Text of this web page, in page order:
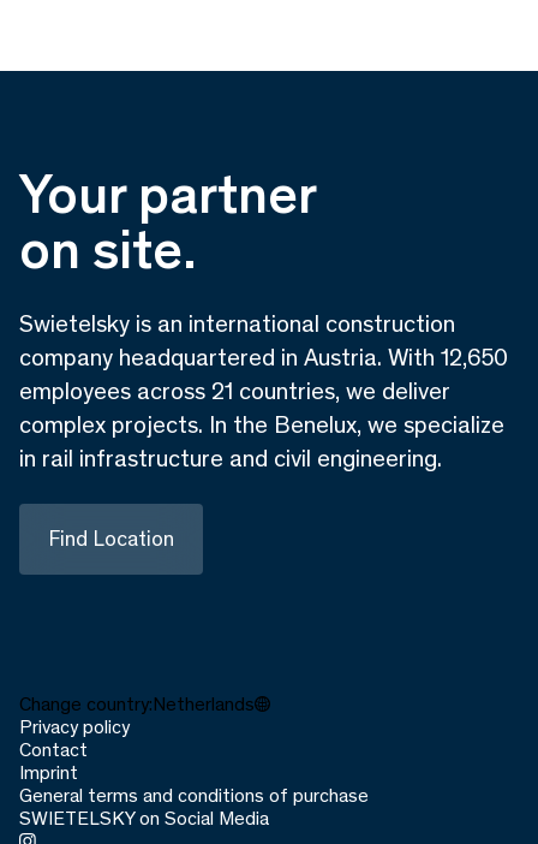
Your partner
on site.
Swietelsky is an international construction
company headquartered in Austria. With 12,650
employees across 21 countries, we deliver
complex projects. In the Benelux, we specialize
in rail infrastructure and civil engineering.
Find Location
Change country:Netherlands
Privacy policy
Contact
Imprint
General terms and conditions of purchase
SWIETELSKY on Social Media